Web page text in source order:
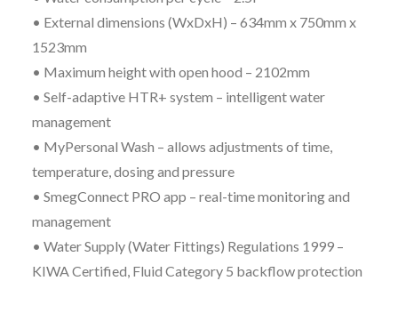
• External dimensions (WxDxH) – 634mm x 750mm x
1523mm
• Maximum height with open hood – 2102mm
• Self-adaptive HTR+ system – intelligent water
management
• MyPersonal Wash – allows adjustments of time,
temperature, dosing and pressure
• SmegConnect PRO app – real-time monitoring and
management
• Water Supply (Water Fittings) Regulations 1999 –
KIWA Certified, Fluid Category 5 backflow protection